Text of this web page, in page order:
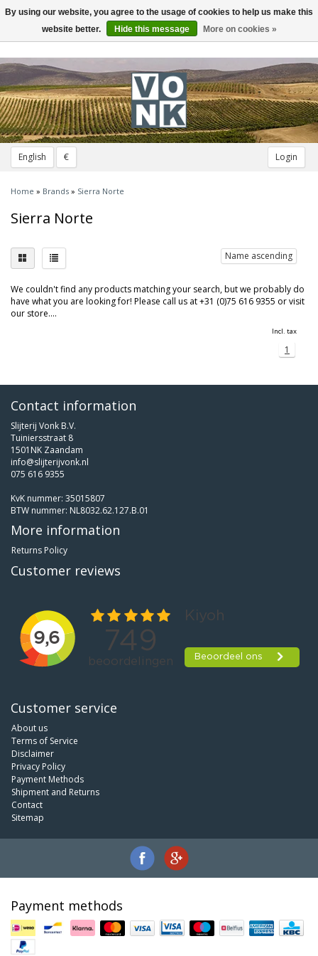
English € Login
Toggle
navigation
Home » Brands » Sierra Norte
Sierra Norte
Name ascending
We couldn't find any products matching your search, but we probably do
have what you are looking for! Please call us at +31 (0)75 616 9355 or visit
our store....
Incl. tax
1
Contact information
Slijterij Vonk B.V.
Tuiniersstraat 8
1501NK Zaandam
info@slijterijvonk.nl
075 616 9355
KvK nummer: 35015807
BTW nummer: NL8032.62.127.B.01
More information
Returns Policy
Customer reviews
Customer service
About us
Terms of Service
Disclaimer
Privacy Policy
Payment Methods
Shipment and Returns
Contact
Sitemap
Payment methods
By using our website, you agree to the usage of cookies to help us make this
website better.
Hide this message More on cookies »